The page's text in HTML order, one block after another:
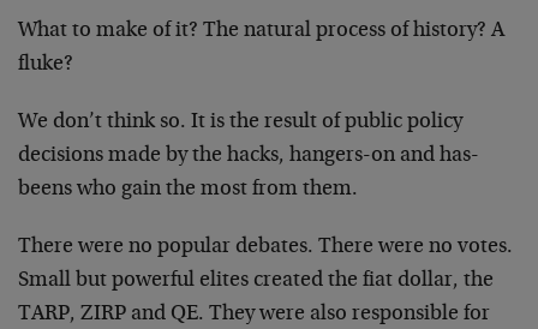
What to make of it? The natural process of history? A
fluke?
We don’t think so. It is the result of public policy
decisions made by the hacks, hangers-on and has-
beens who gain the most from them.
There were no popular debates. There were no votes.
Small but powerful elites created the fiat dollar, the
TARP, ZIRP and QE. They were also responsible for